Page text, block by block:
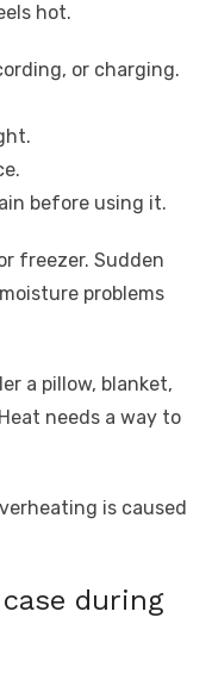
hot.
or charging.
before using it.
freezer. Sudden
problems
a pillow, blanket,
needs a way to
is caused
during